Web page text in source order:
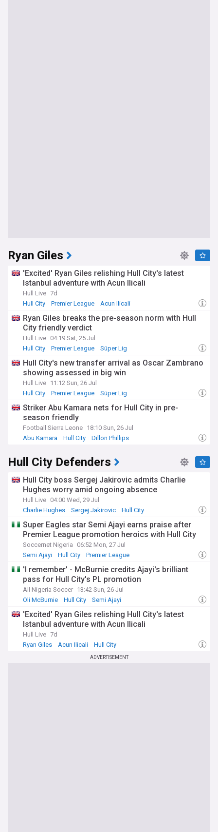
Ryan Giles
'Excited' Ryan Giles relishing Hull City's latest
Istanbul adventure with Acun Ilicali
Hull Live 7d
Hull City
Premier League Acun Ilicali
Ryan Giles breaks the pre-season norm with Hull
City friendly verdict
Hull Live 04:19 Sat, 25 Jul
Hull City
Premier League Süper Lig
Hull City's new transfer arrival as Oscar Zambrano
showing assessed in big win
Hull Live 11:12 Sun, 26 Jul
Hull City
Premier League Süper Lig
Striker Abu Kamara nets for Hull City in pre-
season friendly
Football Sierra Leone 18:10 Sun, 26 Jul
Abu Kamara
Hull City Dillon Phillips
Hull City Defenders
Hull City boss Sergej Jakirovic admits Charlie
Hughes worry amid ongoing absence
Hull Live 04:00 Wed, 29 Jul
Charlie Hughes
Sergej Jakirovic Hull City
Super Eagles star Semi Ajayi earns praise after
Premier League promotion heroics with Hull City
Soccernet Nigeria
06:52 Mon, 27 Jul
Semi Ajayi
Hull City Premier League
'I remember' - McBurnie credits Ajayi's brilliant
pass for Hull City's PL promotion
All Nigeria Soccer 13:42 Sun, 26 Jul
Oli McBurnie
Hull City Semi Ajayi
'Excited' Ryan Giles relishing Hull City's latest
Istanbul adventure with Acun Ilicali
Hull Live 7d
Ryan Giles
Acun Ilicali Hull City
ADVERTISEMENT